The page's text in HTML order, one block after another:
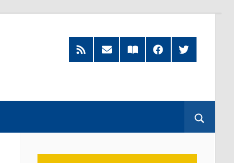
RSS
Feed
Subscribe
by
Read
our
FacebookTwitter